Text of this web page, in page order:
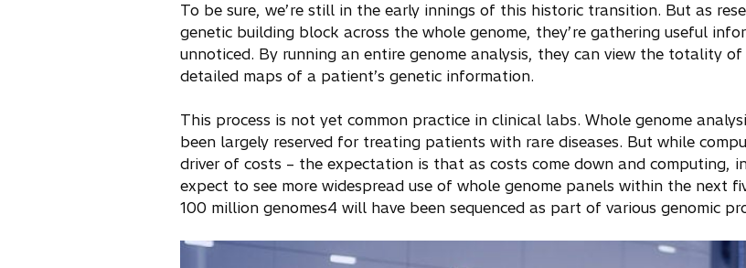
To be sure, we’re still in the early innings of this historic transition. But as
genetic building block across the whole genome, they’re gathering useful
unnoticed. By running an entire genome analysis, they can view the totality of
detailed maps of a patient’s genetic information.
This process is not yet common practice in clinical labs. Whole genome
been largely reserved for treating patients with rare diseases. But while
driver of costs – the expectation is that as costs come down and computing,
expect to see more widespread use of whole genome panels within the next
100 million genomes4 will have been sequenced as part of various genomic